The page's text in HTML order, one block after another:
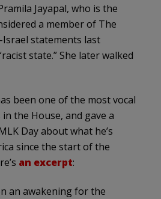
Jayapal, who is the
a member of The
Israel statements last
state.” She later walked
been one of the most vocal
the House, and gave a
Day about what he’s
since the start of the
an excerpt:
an awakening for the